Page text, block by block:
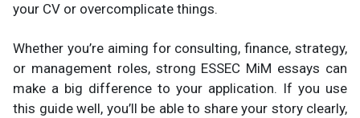
your CV or overcomplicate things.
Whether you’re aiming for consulting, finance, strategy,
or management roles, strong ESSEC MiM essays can
make a big difference to your application. If you use
this guide well, you’ll be able to share your story clearly,